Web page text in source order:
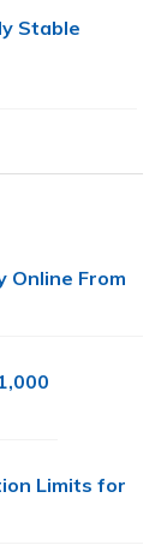
Stable
Online From
Limits for